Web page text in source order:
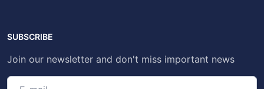
SUBSCRIBE
Join our newsletter and don't miss important news